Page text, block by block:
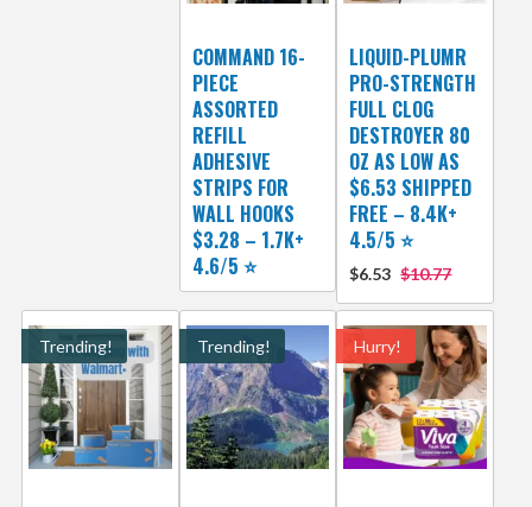
COMMAND 16-
PIECE
ASSORTED
REFILL
ADHESIVE
STRIPS FOR
WALL HOOKS
$3.28 – 1.7K+
4.6/5 ⭐️
LIQUID-PLUMR
PRO-STRENGTH
FULL CLOG
DESTROYER 80
OZ AS LOW AS
$6.53 SHIPPED
FREE – 8.4K+
4.5/5 ⭐️
$6.53 $10.77
Trending! Trending! Hurry!